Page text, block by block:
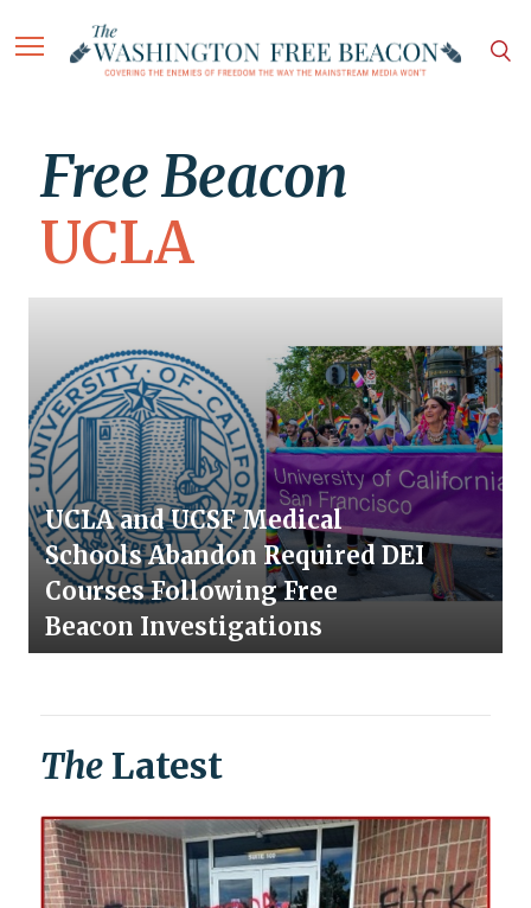
Free Beacon
UCLA
UCLA and UCSF Medical
Schools Abandon Required DEI
Courses Following Free
Beacon Investigations
The Latest